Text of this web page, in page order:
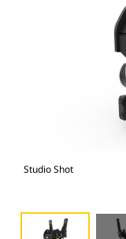
Studio Shot